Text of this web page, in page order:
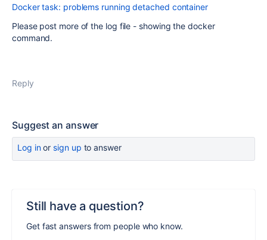
Docker task: problems running detached container
Please post more of the log file - showing the docker
command.
Reply
Suggest an answer
Log inor sign up to answer
Still have a question?
Get fast answers from people who know.